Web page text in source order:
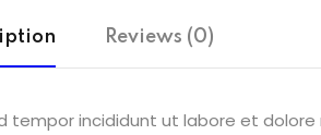
Reviews (0)
incididunt ut labore et dolore